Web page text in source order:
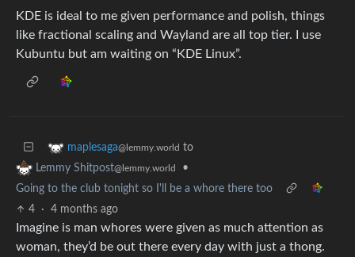
KDE is ideal to me given performance and polish, things
like fractional scaling and Wayland are all top tier. I use
Kubuntu but am waiting on “KDE Linux”.
maplesaga@lemmy.world to
Lemmy Shitpost@lemmy.world
•
Going to the club tonight so I'll be a whore there too
4
· 4 months ago
Imagine is man whores were given as much attention as
woman, they’d be out there every day with just a thong.